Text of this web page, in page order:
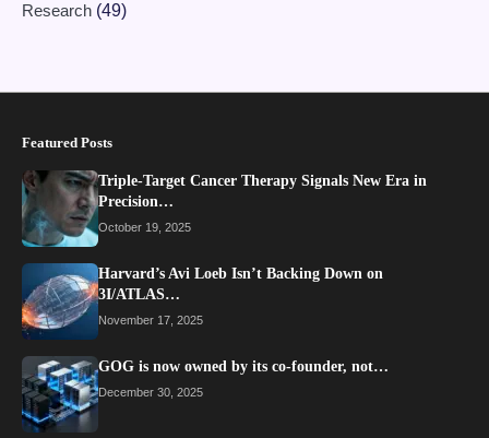
Research (49)
Featured Posts
Triple-Target Cancer Therapy Signals New Era in
Precision…
October 19, 2025
Harvard’s Avi Loeb Isn’t Backing Down on
3I/ATLAS…
November 17, 2025
GOG is now owned by its co-founder, not…
December 30, 2025